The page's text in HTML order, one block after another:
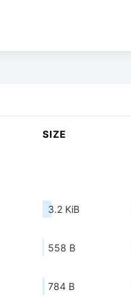
SIZE
3.2 KiB
558 B
784 B